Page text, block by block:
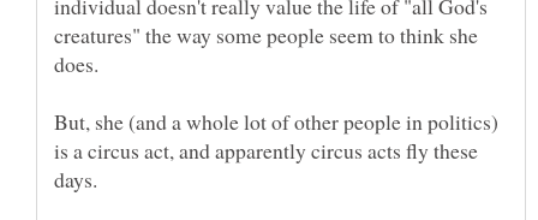
creatures" the way some people seem to think she
But, she (and a whole lot of other people in politics)
is a circus act, and apparently circus acts fly these